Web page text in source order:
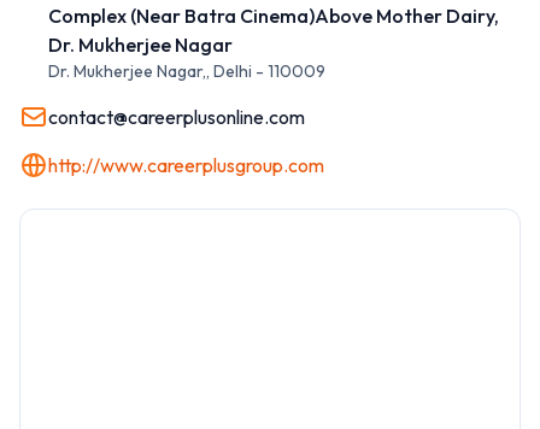
Complex (Near Batra Cinema)Above Mother Dairy,
Dr. Mukherjee Nagar
Dr. Mukherjee Nagar,, Delhi - 110009
contact@careerplusonline.com
http://www.careerplusgroup.com